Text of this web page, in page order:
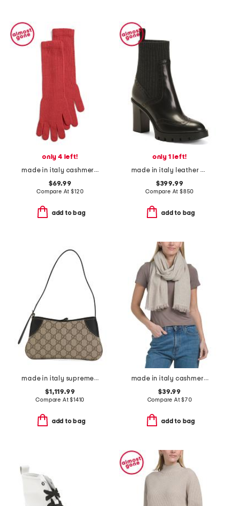
only 4 left!
made in italy cashmere long gloves
$69.99
Compare At$120
add to bag
only 1 left!
made in italy leather heeled booties
$399.99
Compare At $850
add to bag
made in italy supreme canvas and leather g g emblem small shoulder bag
$1,119.99
Compare At$1410
add to bag
made in italy cashmere blend scarf
$39.99
Compare At$70
add to bag